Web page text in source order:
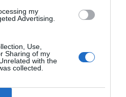
my
Advertising.
Use,
Sharing of my
with the
collected.